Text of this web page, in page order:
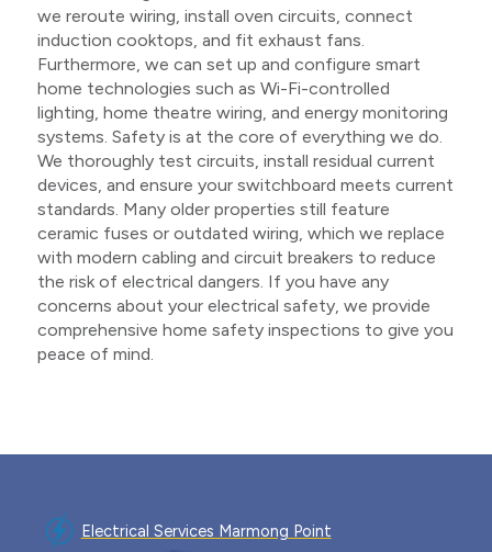
we reroute wiring, install oven circuits, connect
induction cooktops, and fit exhaust fans.
Furthermore, we can set up and configure smart
home technologies such as Wi-Fi-controlled
lighting, home theatre wiring, and energy monitoring
systems. Safety is at the core of everything we do.
We thoroughly test circuits, install residual current
devices, and ensure your switchboard meets current
standards. Many older properties still feature
ceramic fuses or outdated wiring, which we replace
with modern cabling and circuit breakers to reduce
the risk of electrical dangers. If you have any
concerns about your electrical safety, we provide
comprehensive home safety inspections to give you
peace of mind.
Electrical Services Marmong Point